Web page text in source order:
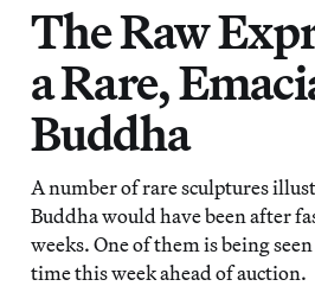
The Raw
a Rare,
Buddha
A number of rare sculptures
Buddha would have been after
weeks. One of them is being
time this week ahead of auction.